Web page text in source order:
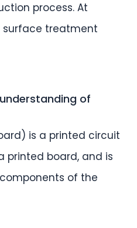
process. At
surface treatment
of
is a printed circuit
printed board, and is
of the